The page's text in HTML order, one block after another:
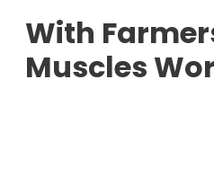
With
Muscles